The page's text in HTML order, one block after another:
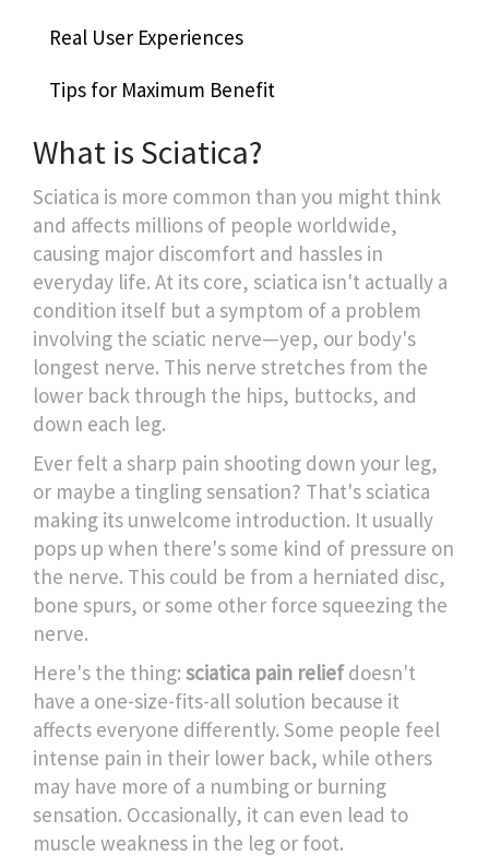
Real User Experiences
Tips for Maximum Benefit
What is Sciatica?
Sciatica is more common than you might think
and affects millions of people worldwide,
causing major discomfort and hassles in
everyday life. At its core, sciatica isn't actually a
condition itself but a symptom of a problem
involving the sciatic nerve—yep, our body's
longest nerve. This nerve stretches from the
lower back through the hips, buttocks, and
down each leg.
Ever felt a sharp pain shooting down your leg,
or maybe a tingling sensation? That's sciatica
making its unwelcome introduction. It usually
pops up when there's some kind of pressure on
the nerve. This could be from a herniated disc,
bone spurs, or some other force squeezing the
nerve.
Here's the thing: sciatica pain reliefdoesn't
have a one-size-fits-all solution because it
affects everyone differently. Some people feel
intense pain in their lower back, while others
may have more of a numbing or burning
sensation. Occasionally, it can even lead to
muscle weakness in the leg or foot.